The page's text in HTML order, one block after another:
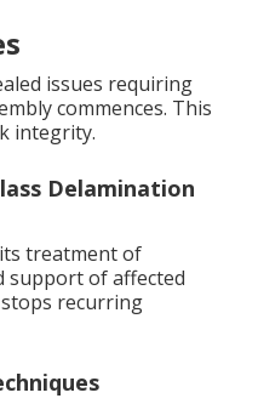
issues requiring
commences. This
integrity.
Delamination
treatment of
support of affected
recurring